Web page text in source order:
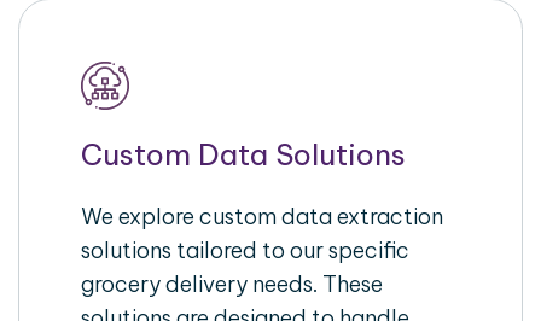
Custom Data Solutions
We explore custom data extraction
solutions tailored to our specific
grocery delivery needs. These